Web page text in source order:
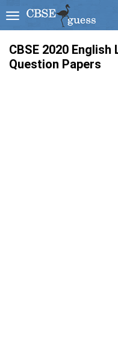
CBSE 2020
Question Papers